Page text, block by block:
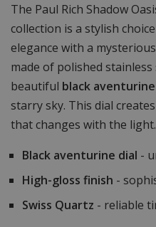
The Paul Rich Shadow
collection is a stylish
elegance with a
made of polished
beautiful black
starry sky. This dial
that changes with the light.
Black aventurine dial -
High-gloss finish -
Swiss Quartz - reliable